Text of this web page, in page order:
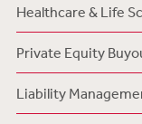
Healthcare & Life
Private Equity
Liability